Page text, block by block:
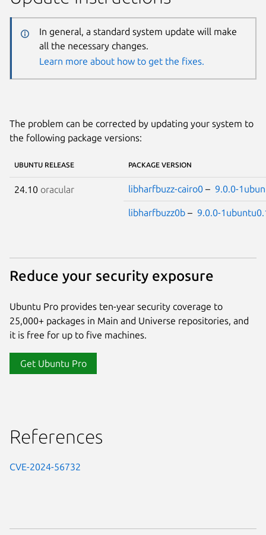
In general, a standard system update will make
all the necessary changes.
Learn more about how to get the fixes.
The problem can be corrected by updating your system to
the following package versions:
UBUNTU RELEASE PACKAGE VERSION
24.10 oracular libharfbuzz-cairo0 – 9.0.0-
libharfbuzz0b – 9.0.0-
Reduce your security exposure
Ubuntu Pro provides ten-year security coverage to
25,000+ packages in Main and Universe repositories, and
it is free for up to five machines.
Get Ubuntu Pro
References
CVE-2024-56732